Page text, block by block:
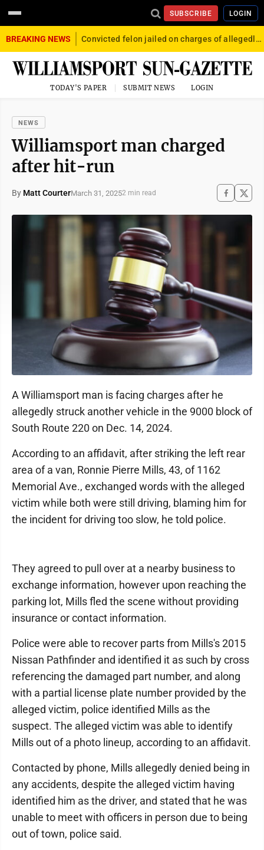
SUBSCRIBE LOGIN
BREAKING NEWS Convicted felon jailed on charges of allegedly firing gun into crowd in Williamsport
TODAY'S PAPER SUBMIT NEWS LOGIN
NEWS
Williamsport man charged
after hit-run
By Matt CourterMarch 31, 20252 min read
A Williamsport man is facing charges after he
allegedly struck another vehicle in the 9000 block of
South Route 220 on Dec. 14, 2024.
According to an affidavit, after striking the left rear
area of a van, Ronnie Pierre Mills, 43, of 1162
Memorial Ave., exchanged words with the alleged
victim while both were still driving, blaming him for
the incident for driving too slow, he told police.
They agreed to pull over at a nearby business to
exchange information, however upon reaching the
parking lot, Mills fled the scene without providing
insurance or contact information.
Police were able to recover parts from Mills's 2015
Nissan Pathfinder and identified it as such by cross
referencing the damaged part number, and along
with a partial license plate number provided by the
alleged victim, police identified Mills as the
suspect. The alleged victim was able to identify
Mills out of a photo lineup, according to an affidavit.
Contacted by phone, Mills allegedly denied being in
any accidents, despite the alleged victim having
identified him as the driver, and stated that he was
unable to meet with officers in person due to being
out of town, police said.